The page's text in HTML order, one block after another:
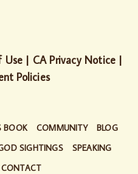
Use | CA Privacy Notice |
Policies
BOOK COMMUNITY
BLOG
SIGHTINGS
SPEAKING
CONTACT